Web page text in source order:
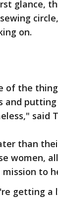
glance,
on.
of the
and
said
than
women,
mission to
getting a